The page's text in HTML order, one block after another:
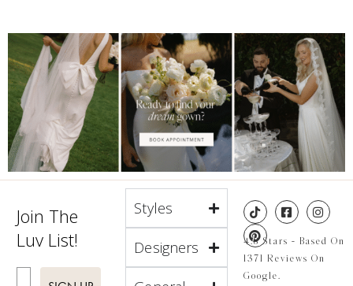
Join The
Luv List!
Styles
Designers
4.8 Stars - Based On
1371 Reviews On
Google.